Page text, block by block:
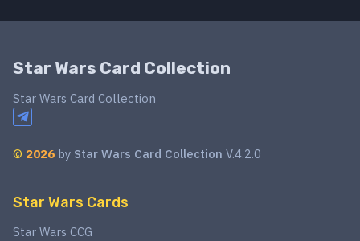
Star Wars Card Collection
Star Wars Card Collection
© 2026 by Star Wars Card Collection V.4.2.0
Star Wars Cards
Star Wars CCG